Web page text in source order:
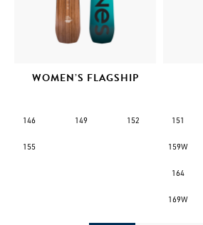
WOMEN’S FLAGSHIP
146 149 152
155
151
159W
164
169W